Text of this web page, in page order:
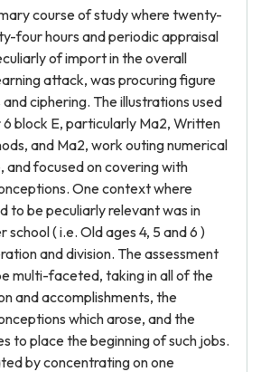
course of study where twenty-
four hours and periodic appraisal
of import in the overall
attack, was procuring figure
ciphering. The illustrations used
block E, particularly Ma2, Written
and Ma2, work outing numerical
and focused on covering with
One context where
to be peculiarly relevant was in
( i.e. Old ages 4, 5 and 6 )
and division. The assessment
multi-faceted, taking in all of the
and accomplishments, the
which arose, and the
to place the beginning of such jobs.
by concentrating on one